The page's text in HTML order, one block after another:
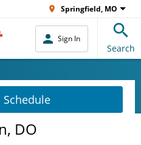
Springfield, MO
Sign In
Search
Schedule
DO